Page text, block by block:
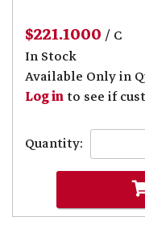
$221.1000/ C
In Stock
Available Only in
Log into see if
Quantity: